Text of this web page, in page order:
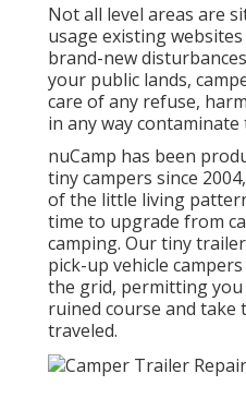
Not all level areas are
usage existing
brand-new
your public lands,
care of any refuse,
in any way
nuCamp has been
tiny campers since
of the little living
time to upgrade from
camping. Our tiny
pick-up vehicle
the grid, permitting
ruined course and take
traveled.